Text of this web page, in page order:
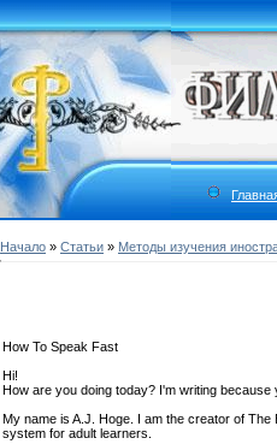
Начало » Статьи » Методы изучения
How To Speak Fast
Hi!
How are you doing today? I'm writing
My name is A.J. Hoge. I am the creator of
system for adult learners.